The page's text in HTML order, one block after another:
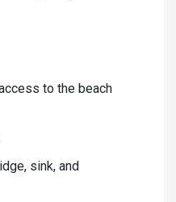
to the beach
sink, and